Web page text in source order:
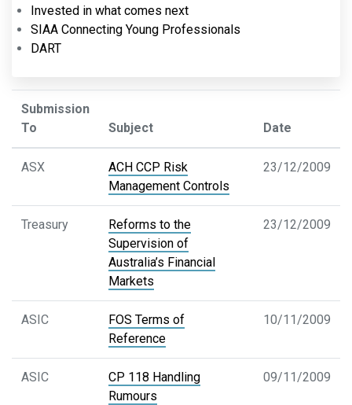
Invested in what comes next
SIAA Connecting Young Professionals
DART
Submission
To
Subject Date
ASX
ACH CCP Risk
Management Controls
23/12/2009
Treasury
Reforms to the
Supervision of
Australia’s Financial
Markets
23/12/2009
ASIC
FOS Terms of
Reference
10/11/2009
ASIC
CP 118 Handling
Rumours
09/11/2009